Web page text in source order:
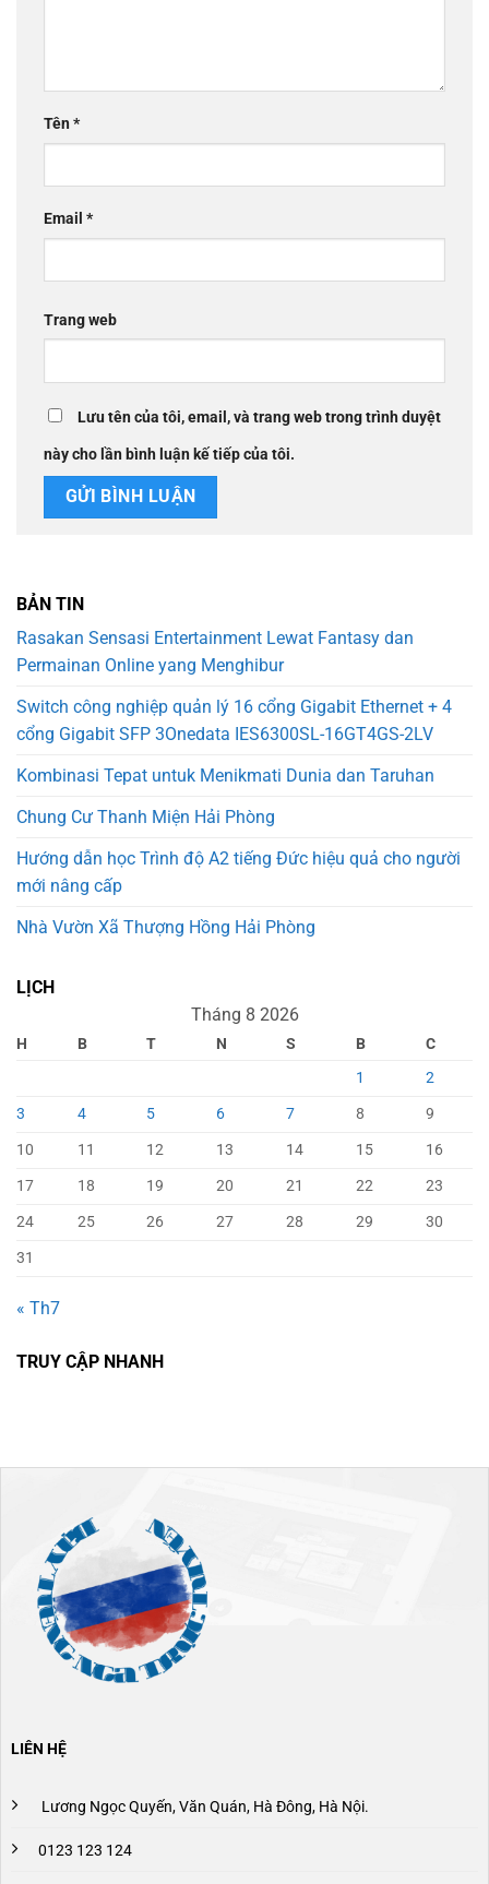
Tên*
Email *
Trang web
Lưu tên của tôi, email, và trang web trong trình duyệt
này cho lần bình luận kế tiếp của tôi.
BẢN TIN
Rasakan Sensasi Entertainment Lewat Fantasy dan
Permainan Online yang Menghibur
Switch công nghiệp quản lý 16 cổng Gigabit Ethernet + 4
cổng Gigabit SFP 3Onedata IES6300SL-16GT4GS-2LV
Kombinasi Tepat untuk Menikmati Dunia dan Taruhan
Chung Cư Thanh Miện Hải Phòng
Hướng dẫn học Trình độ A2 tiếng Đức hiệu quả cho người
mới nâng cấp
Nhà Vườn Xã Thượng Hồng Hải Phòng
LỊCH
Tháng 8 2026
H B T N S B
C
1
2
3
4 5 6 7 8
9
10
11 12 13 14 15
16
17
18 19 20 21 22
23
24
25 26 27 28 29
30
31
« Th7
TRUY CẬP NHANH
LIÊN HỆ
Lương Ngọc Quyến, Văn Quán, Hà Đông, Hà Nội.
0123 123 124